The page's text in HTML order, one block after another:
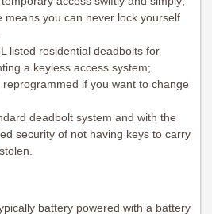
means you can never lock yourself
listed residential deadbolts for
a keyless access system;
if you want to change
deadbolt system and with the
security of not having keys to carry
battery powered with a battery